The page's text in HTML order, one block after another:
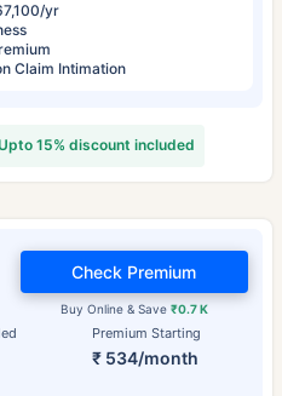
yr
Claim Intimation
15% discount included
Premium Starting
₹ 534/month
Buy Online & Save ₹0.7 K
Check Premium